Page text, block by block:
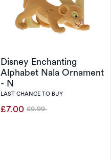
Disney Enchanting
Alphabet Nala Ornament
- N
LAST CHANCE TO BUY
£7.00 Was
£9.99